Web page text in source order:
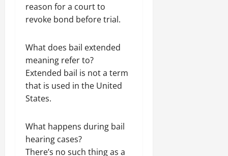
reason for a court to
revoke bond before trial.
What does bail extended
meaning refer to?
Extended bail is not a term
that is used in the United
States.
What happens during bail
hearing cases?
There’s no such thing as a